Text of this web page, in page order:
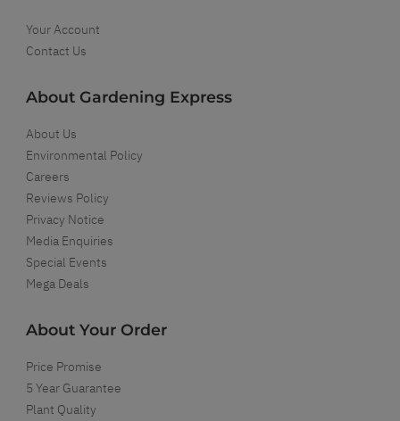
Your Account
Contact Us
About Gardening Express
About Us
Environmental Policy
Careers
Reviews Policy
Privacy Notice
Media Enquiries
Special Events
Mega Deals
About Your Order
Price Promise
5 Year Guarantee
Plant Quality